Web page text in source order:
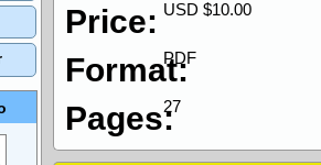
USD $10.00
Price:
PDF
Format:
27
Pages: